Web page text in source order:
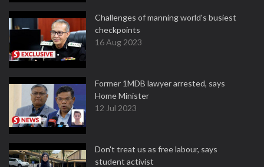
Challenges of manning world's busiest
checkpoints
16 Aug 2023
Former 1MDB lawyer arrested, says
Home Minister
12 Jul 2023
Don't treat us as free labour, says
student activist